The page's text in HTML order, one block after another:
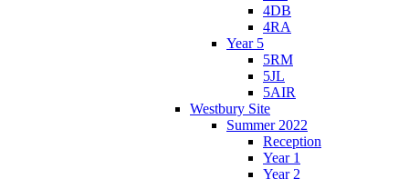
4DB
4RA
Year 5
5RM
5JL
5AIR
Westbury Site
Summer 2022
Reception
Year 1
Year 2